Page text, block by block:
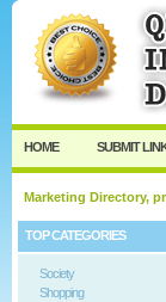
User:
Keep me logged in.
HOME SUBMIT
Marketing Directory,
TOP CATEGORIES
Society
Shopping